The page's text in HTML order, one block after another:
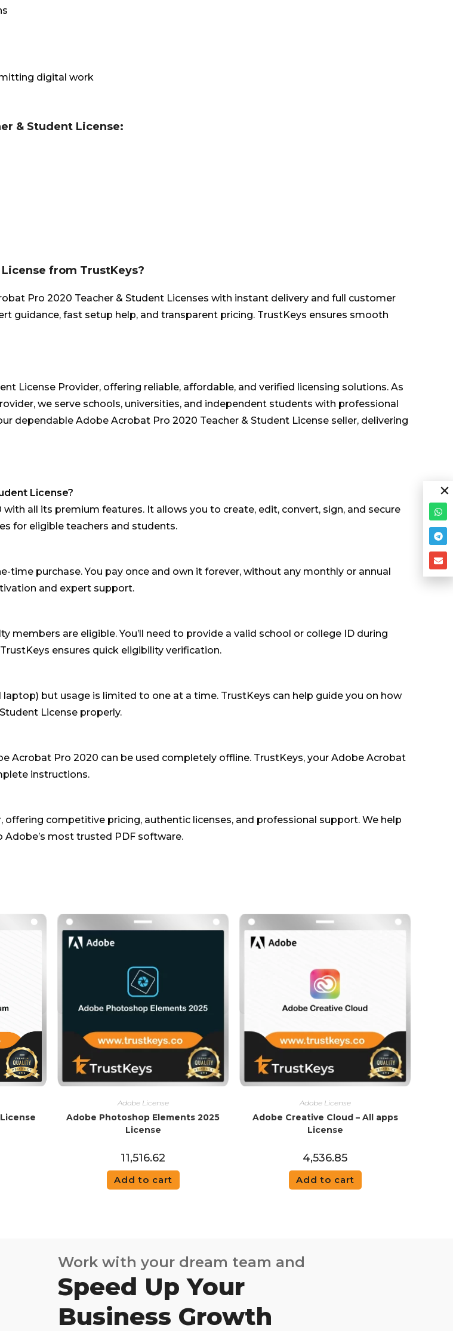
digital work
& Student License:
from TrustKeys?
Pro 2020 Teacher & Student Licenses with instant delivery and full customer
guidance, fast setup help, and transparent pricing. TrustKeys ensures smooth
License Provider, offering reliable, affordable, and verified licensing solutions. As
we serve schools, universities, and independent students with professional
dependable Adobe Acrobat Pro 2020 Teacher & Student License seller, delivering
License?
all its premium features. It allows you to create, edit, convert, sign, and secure
for eligible teachers and students.
time purchase. You pay once and own it forever, without any monthly or annual
and expert support.
are eligible. You’ll need to provide a valid school or college ID during
ensures quick eligibility verification.
but usage is limited to one at a time. TrustKeys can help guide you on how
License properly.
Acrobat Pro 2020 can be used completely offline. TrustKeys, your Adobe Acrobat
instructions.
competitive pricing, authentic licenses, and professional support. We help
most trusted PDF software.
Adobe License
Adobe Photoshop Elements 2025
License
11,516.62
Add to cart
Adobe License
Adobe Creative Cloud – All apps
License
4,536.85
Add to cart
Work with your dream team and
Speed Up Your
Business Growth